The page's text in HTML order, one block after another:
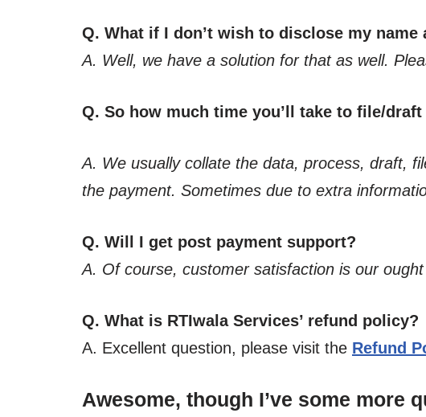
Q. What if I don’t wish to disclose my name
A. Well, we have a solution for that as well.
Q. So how much time you’ll take to file/
A. We usually collate the data, process, draft,
the payment. Sometimes due to extra
Q. Will I get post payment support?
A. Of course, customer satisfaction is our
Q. What is RTIwala Services’ refund policy?
A. Excellent question, please visit the Refund
Awesome, though I’ve some more